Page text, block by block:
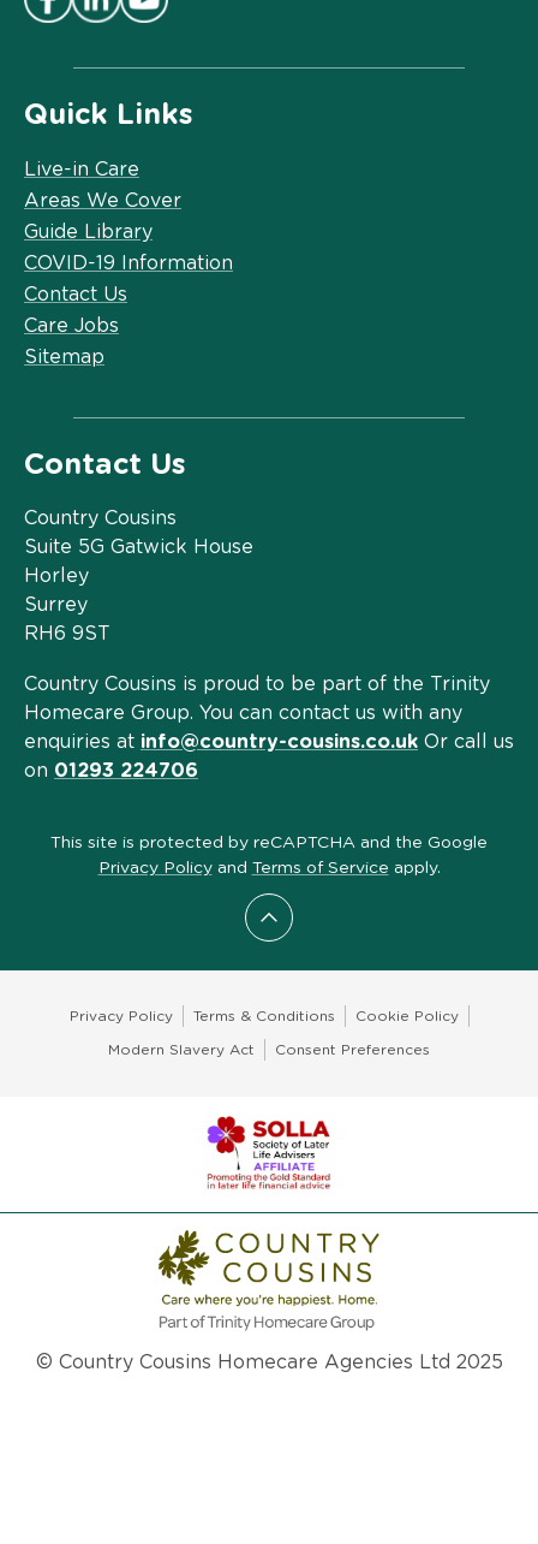
Scroll to top
Quick Links
Live-in Care
Areas We Cover
Guide Library
COVID-19 Information
Contact Us
Care Jobs
Sitemap
Contact Us
Country Cousins
Suite 5G Gatwick House
Horley
Surrey
RH6 9ST
Country Cousins is proud to be part of the Trinity
Homecare Group. You can contact us with any
enquiries at info@country-cousins.co.uk Or call us
on 01293 224706
This site is protected by reCAPTCHA and the Google
Privacy Policyand Terms of Service apply.
Privacy Policy Terms & Conditions Cookie Policy
Modern Slavery Act Consent Preferences
© Country Cousins Homecare Agencies Ltd 2025